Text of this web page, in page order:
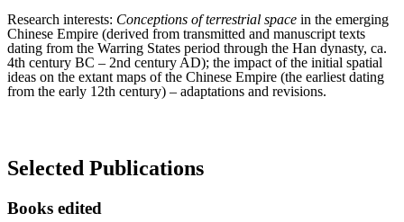
Research interests: Conceptions of terrestrial space in the emerging
Chinese Empire (derived from transmitted and manuscript texts
dating from the Warring States period through the Han dynasty, ca.
4th century BC – 2nd century AD); the impact of the initial spatial
ideas on the extant maps of the Chinese Empire (the earliest dating
from the early 12th century) – adaptations and revisions.
Selected Publications
Books edited